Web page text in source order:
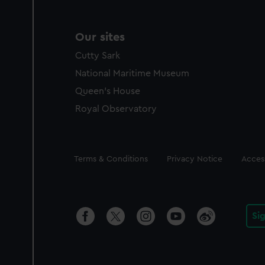
Our sites
Cutty Sark
National Maritime Museum
Queen's House
Royal Observatory
Legal
Terms & Conditions Privacy Notice